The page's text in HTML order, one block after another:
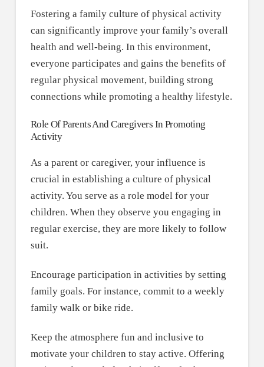
Fostering a family culture of physical activity
can significantly improve your family’s overall
health and well-being. In this environment,
everyone participates and gains the benefits of
regular physical movement, building strong
connections while promoting a healthy lifestyle.
Role Of Parents And Caregivers In Promoting
Activity
As a parent or caregiver, your influence is
crucial in establishing a culture of physical
activity. You serve as a role model for your
children. When they observe you engaging in
regular exercise, they are more likely to follow
suit.
Encourage participation in activities by setting
family goals. For instance, commit to a weekly
family walk or bike ride.
Keep the atmosphere fun and inclusive to
motivate your children to stay active. Offering